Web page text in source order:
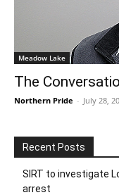
Meadow Lake
The
Northern Pride - July 28,
Recent Posts
SIRT to investigate
arrest